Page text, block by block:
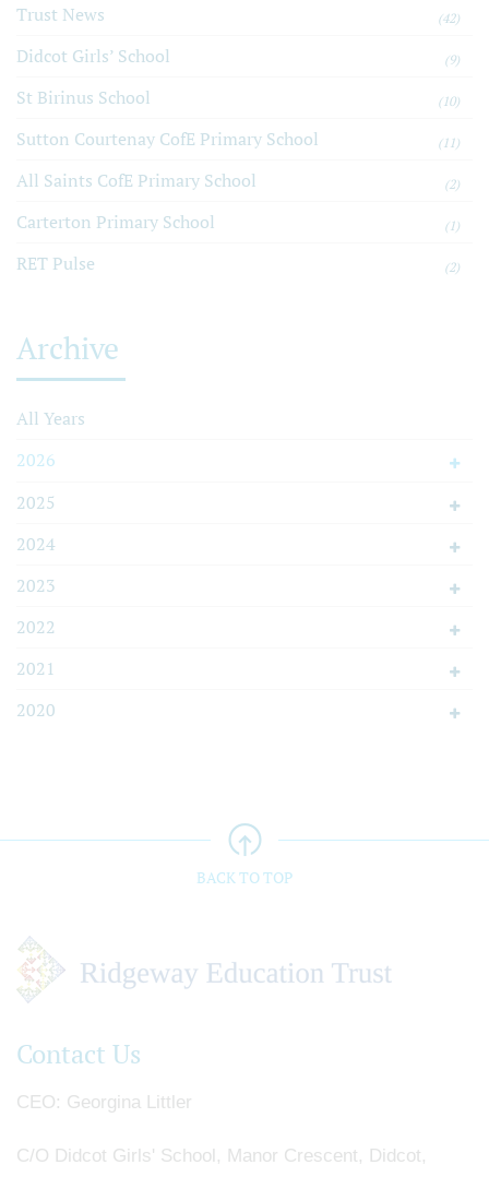
Trust News
(42)
Didcot Girls’ School (9)
St Birinus School (10)
Sutton Courtenay CofE Primary School (11)
All Saints CofE Primary School (2)
Carterton Primary School (1)
RET Pulse (2)
Archive
All Years
2026
2025
2024
2023
2022
2021
2020
BACK TO TOP
Contact Us
CEO Georgina Littler
C/O Didcot Girls' School, Manor Crescent, Didcot,